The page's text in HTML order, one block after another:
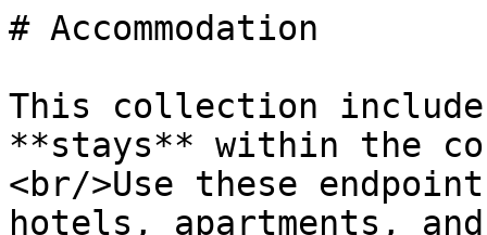
# Accommodation
This collection
**stays** within the
<br/>Use these
hotels, apartments,